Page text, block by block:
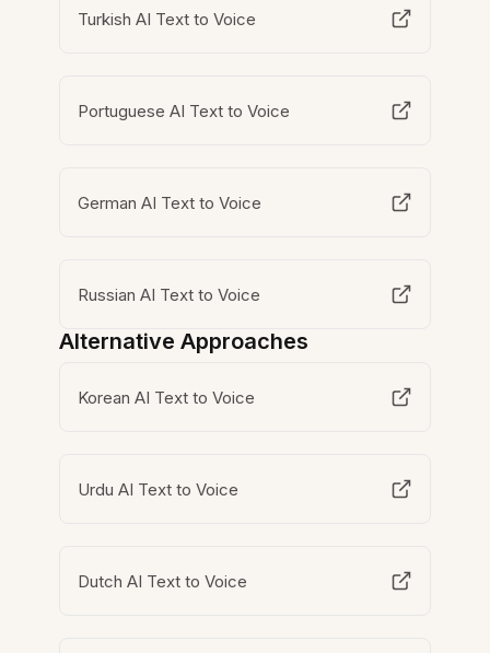
Turkish AI Text to Voice
Portuguese AI Text to Voice
German AI Text to Voice
Russian AI Text to Voice
Alternative Approaches
Korean AI Text to Voice
Urdu AI Text to Voice
Dutch AI Text to Voice